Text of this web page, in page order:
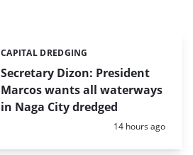
Secretary Dizon: President
Marcos wants all waterways
in Naga City dredged
Categories:
CAPITAL DREDGING
Posted:
14 hours ago